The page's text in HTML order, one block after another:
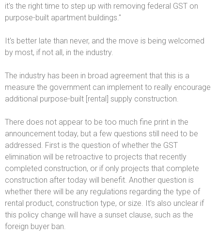
it's the right time to step up with removing federal GST on
purpose-built apartment buildings."
It's better late than never, and the move is being welcomed
by most, if not all, in the industry.
The industry has been in broad agreement that this is a
measure the government can implement to really encourage
additional purpose-built [rental] supply construction.
There does not appear to be too much fine print in the
announcement today, but a few questions still need to be
addressed. First is the question of whether the GST
elimination will be retroactive to projects that recently
completed construction, or if only projects that complete
construction after today will benefit. Another question is
whether there will be any regulations regarding the type of
rental product, construction type, or size. It's also unclear if
this policy change will have a sunset clause, such as the
foreign buyer ban.